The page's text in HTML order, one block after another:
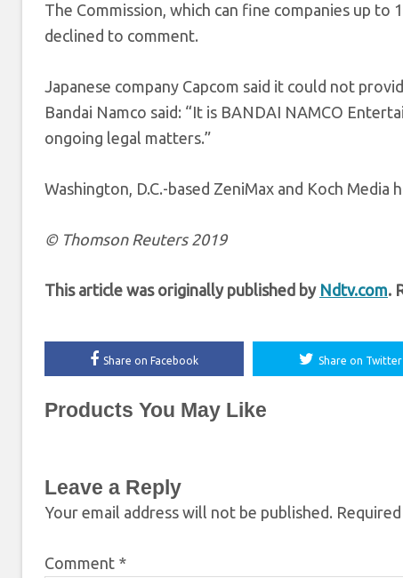
The Commission, which can fine companies up
declined to comment.
Japanese company Capcom said it could not
Bandai Namco said: “It is BANDAI NAMCO
ongoing legal matters.”
Washington, D.C.-based ZeniMax and Koch Media
© Thomson Reuters 2019
This article was originally published by Ndtv.com.
Share on Facebook Share on Twitter
Products You May Like
Leave a Reply
Your email address will not be published.
Comment *